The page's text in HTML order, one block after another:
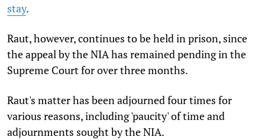
stay.
Raut, however, continues to be held in prison, since
the appeal by the NIA has remained pending in the
Supreme Court for over three months.
Raut's matter has been adjourned four times for
various reasons, including 'paucity' of time and
adjournments sought by the NIA.